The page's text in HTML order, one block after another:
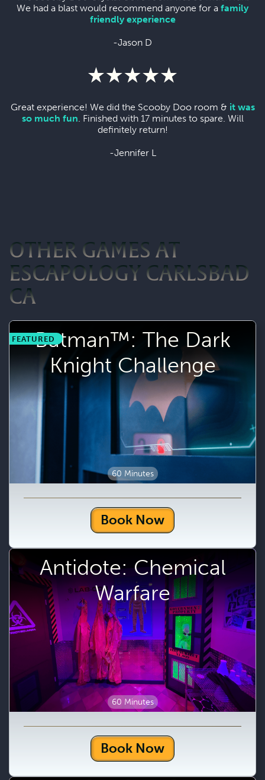
We had a blast would recommend anyone for a family
friendly experience
-Jason D
Great experience! We did the Scooby Doo room & it was
so much fun . Finished with 17 minutes to spare. Will
definitely return!
-Jennifer L
OTHER GAMES AT
ESCAPOLOGY CARLSBAD
CA
FEATUREDBatman™: The Dark
Knight Challenge
60 Minutes
Book Now
Antidote: Chemical
Warfare
60 Minutes
Book Now